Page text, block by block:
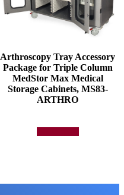
Arthroscopy Tray Accessory
Package for Triple Column
MedStor Max Medical
Storage Cabinets, MS83-
ARTHRO